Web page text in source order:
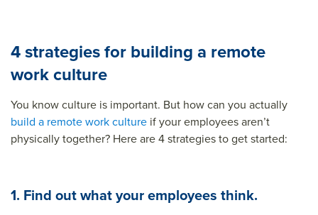
4 strategies for building a remote
work culture
You know culture is important. But how can you actually
build a remote work culture if your employees aren’t
physically together? Here are 4 strategies to get started:
1. Find out what your employees think.